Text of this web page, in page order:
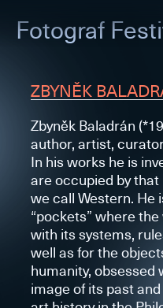
Fotograf
ZBYNĚK
Zbyněk Baladrán
author, artist,
In his works he is
are occupied by
we call Western. He
“pockets” where
with its systems,
well as for the
humanity, obsessed
image of its past